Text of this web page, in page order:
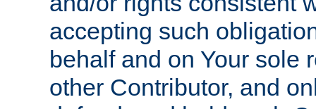
accepting such
behalf and on Your sole
other Contributor, and